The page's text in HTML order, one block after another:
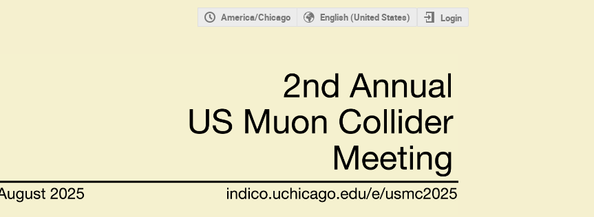
America/Chicago English (United States) Login